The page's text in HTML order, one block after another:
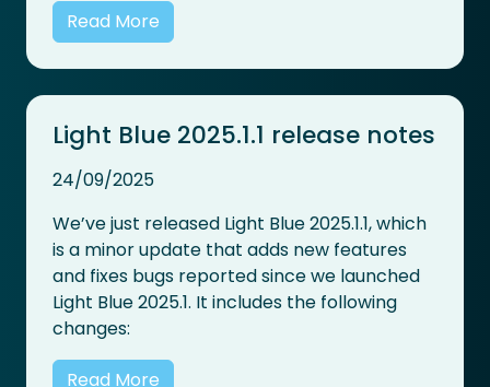
Read More
Light Blue 2025.1.1 release notes
24/09/2025
We’ve just released Light Blue 2025.1.1, which
is a minor update that adds new features
and fixes bugs reported since we launched
Light Blue 2025.1. It includes the following
changes:
Read More